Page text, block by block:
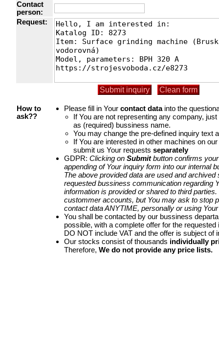
Contact
person:
Request:
How to
ask??
Please fill in Your contact datainto the
If You are not representing any company,
as (required) bussiness name.
You may change the pre-defined inquiry text
If You are interested in other machines on
submit us Your requestsseparately
GDPR: Clicking on Submitbutton confirms
appending of Your inquiry form into our internal
The above provided data are used and archived
requested bussiness communication regarding
information is provided or shared to third
custommer accounts, but You may ask to stop
contact data ANYTIME, personally or using
You shall be contacted by our bussiness
possible, with a complete offer for the
DO NOT include VAT and the offer is subject of
Our stocks consist of thousands individually
Therefore, We do not provide any price lists.